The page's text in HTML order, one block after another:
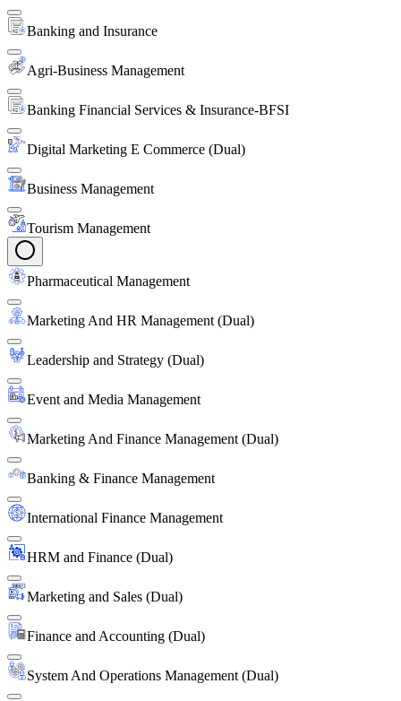
Banking and Insurance
Agri-Business Management
Banking Financial Services & Insurance-BFSI
Digital Marketing E Commerce (Dual)
Business Management
Tourism Management
Pharmaceutical Management
Marketing And HR Management (Dual)
Leadership and Strategy (Dual)
Event and Media Management
Marketing And Finance Management (Dual)
Banking & Finance Management
International Finance Management
HRM and Finance (Dual)
Marketing and Sales (Dual)
Finance and Accounting (Dual)
System And Operations Management (Dual)